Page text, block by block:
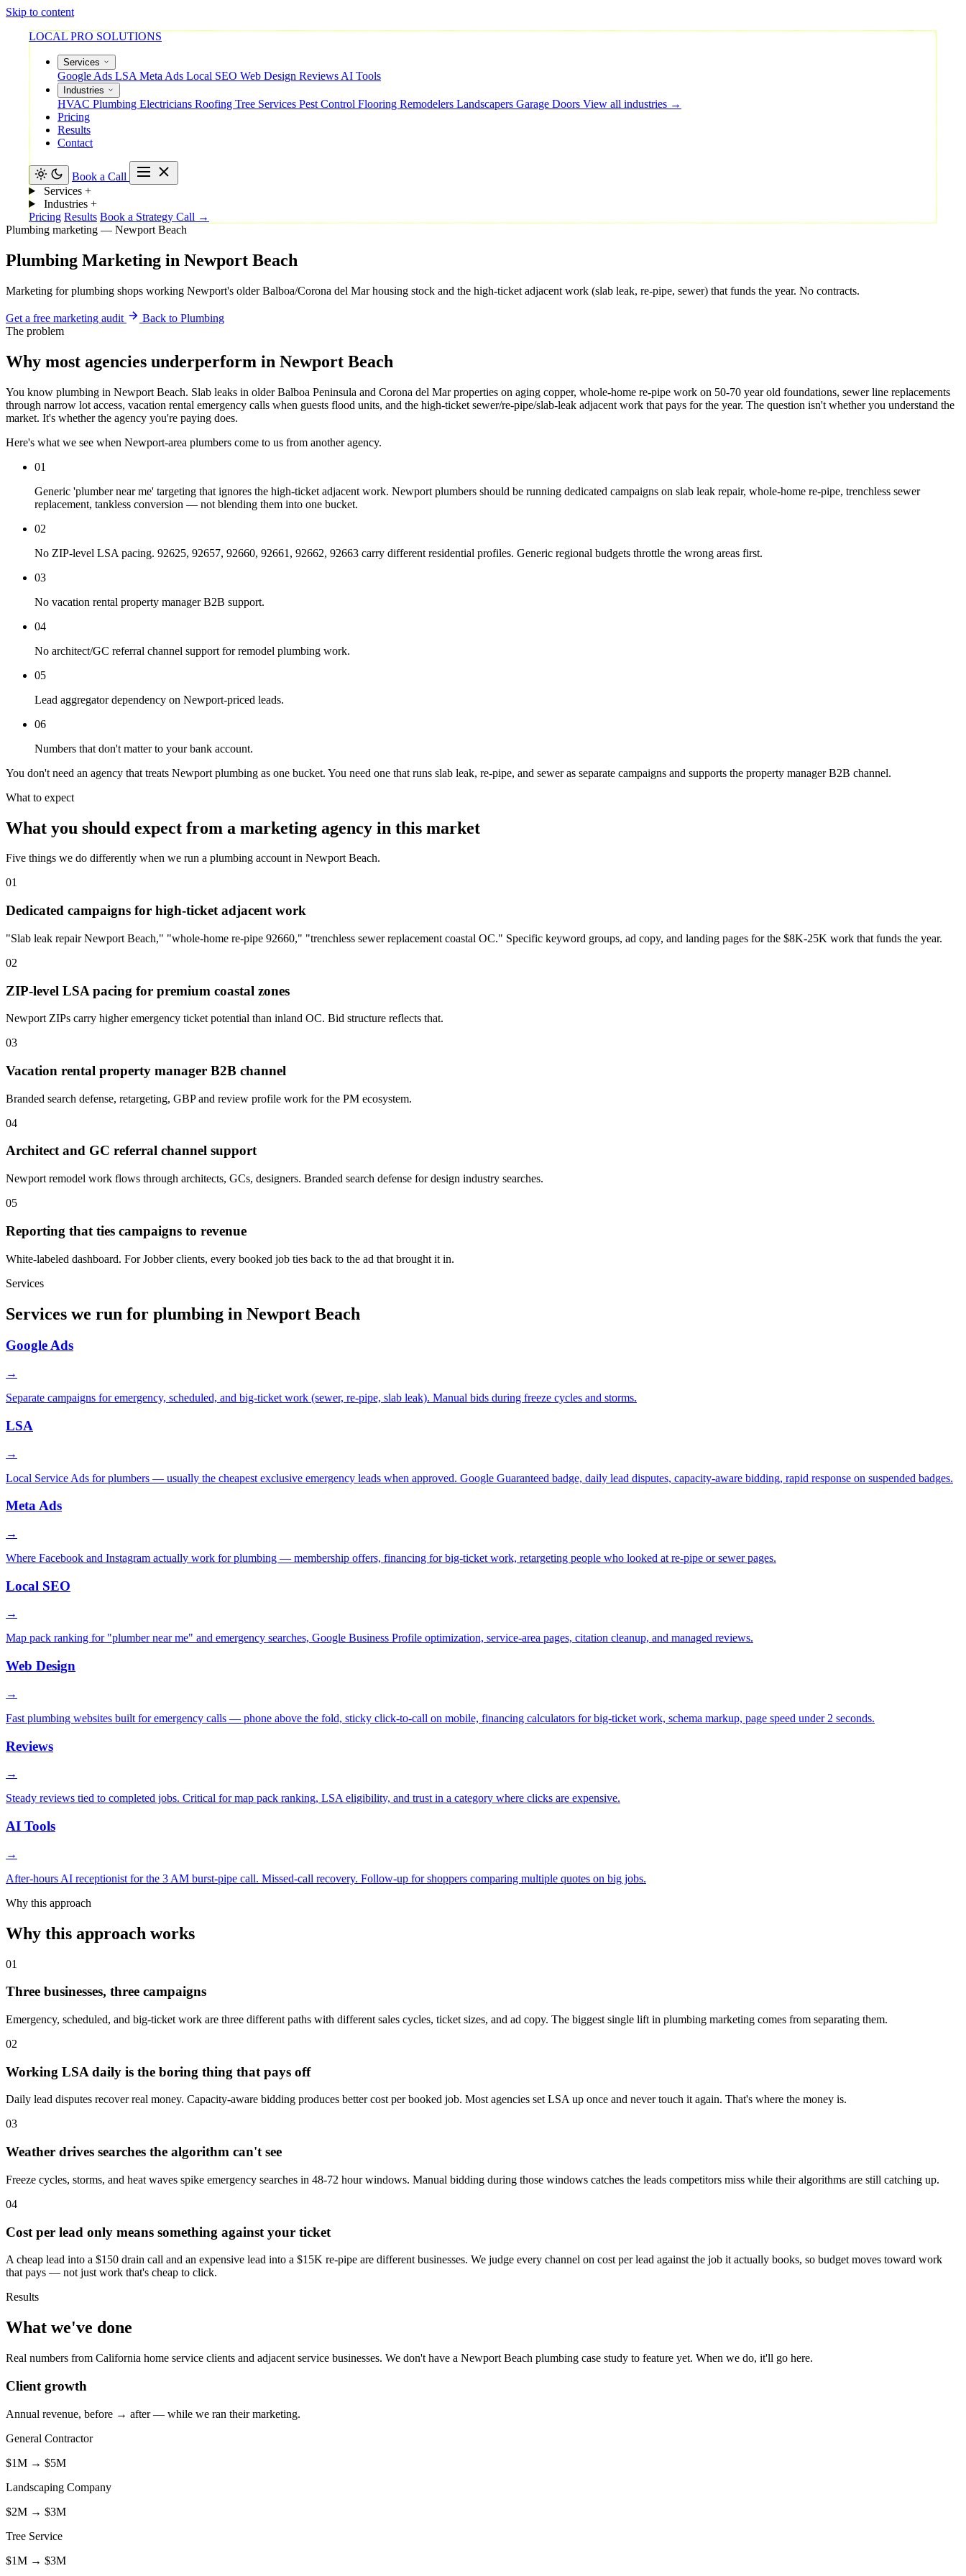
Skip to content
LOCAL PRO SOLUTIONS
Services
Google Ads LSA Meta Ads Local SEO Web Design Reviews AI Tools
Industries
HVAC Plumbing Electricians Roofing Tree Services Pest Control Flooring Remodelers Landscapers Garage Doors View all industries →
Pricing
Results
Contact
Book a Call
Services +
Industries +
Pricing Results Book a Strategy Call →
Plumbing marketing — Newport Beach
Plumbing Marketing in Newport Beach
Marketing for plumbing shops working Newport's older Balboa/Corona del Mar housing stock and the high-ticket adjacent work (slab leak, re-pipe, sewer) that funds the year. No contracts.
Get a free marketing audit
Back to Plumbing
The problem
Why most agencies underperform in Newport Beach
You know plumbing in Newport Beach. Slab leaks in older Balboa Peninsula and Corona del Mar properties on aging copper, whole-home re-pipe work on 50-70 year old foundations, sewer line replacements
through narrow lot access, vacation rental emergency calls when guests flood units, and the high-ticket sewer/re-pipe/slab-leak adjacent work that pays for the year. The question isn't whether you understand the
market. It's whether the agency you're paying does.
Here's what we see when Newport-area plumbers come to us from another agency.
01
Generic 'plumber near me' targeting that ignores the high-ticket adjacent work. Newport plumbers should be running dedicated campaigns on slab leak repair, whole-home re-pipe, trenchless sewer
replacement, tankless conversion — not blending them into one bucket.
02
No ZIP-level LSA pacing. 92625, 92657, 92660, 92661, 92662, 92663 carry different residential profiles. Generic regional budgets throttle the wrong areas first.
03
No vacation rental property manager B2B support.
04
No architect/GC referral channel support for remodel plumbing work.
05
Lead aggregator dependency on Newport-priced leads.
06
Numbers that don't matter to your bank account.
You don't need an agency that treats Newport plumbing as one bucket. You need one that runs slab leak, re-pipe, and sewer as separate campaigns and supports the property manager B2B channel.
What to expect
What you should expect from a marketing agency in this market
Five things we do differently when we run a plumbing account in Newport Beach.
01
Dedicated campaigns for high-ticket adjacent work
"Slab leak repair Newport Beach," "whole-home re-pipe 92660," "trenchless sewer replacement coastal OC." Specific keyword groups, ad copy, and landing pages for the $8K-25K work that funds the year.
02
ZIP-level LSA pacing for premium coastal zones
Newport ZIPs carry higher emergency ticket potential than inland OC. Bid structure reflects that.
03
Vacation rental property manager B2B channel
Branded search defense, retargeting, GBP and review profile work for the PM ecosystem.
04
Architect and GC referral channel support
Newport remodel work flows through architects, GCs, designers. Branded search defense for design industry searches.
05
Reporting that ties campaigns to revenue
White-labeled dashboard. For Jobber clients, every booked job ties back to the ad that brought it in.
Services
Services we run for plumbing in Newport Beach
Google Ads
→
Separate campaigns for emergency, scheduled, and big-ticket work (sewer, re-pipe, slab leak). Manual bids during freeze cycles and storms.
LSA
→
Local Service Ads for plumbers — usually the cheapest exclusive emergency leads when approved. Google Guaranteed badge, daily lead disputes, capacity-aware bidding, rapid response on suspended badges.
Meta Ads
→
Where Facebook and Instagram actually work for plumbing — membership offers, financing for big-ticket work, retargeting people who looked at re-pipe or sewer pages.
Local SEO
→
Map pack ranking for "plumber near me" and emergency searches, Google Business Profile optimization, service-area pages, citation cleanup, and managed reviews.
Web Design
→
Fast plumbing websites built for emergency calls — phone above the fold, sticky click-to-call on mobile, financing calculators for big-ticket work, schema markup, page speed under 2 seconds.
Reviews
→
Steady reviews tied to completed jobs. Critical for map pack ranking, LSA eligibility, and trust in a category where clicks are expensive.
AI Tools
→
After-hours AI receptionist for the 3 AM burst-pipe call. Missed-call recovery. Follow-up for shoppers comparing multiple quotes on big jobs.
Why this approach
Why this approach works
01
Three businesses, three campaigns
Emergency, scheduled, and big-ticket work are three different paths with different sales cycles, ticket sizes, and ad copy. The biggest single lift in plumbing marketing comes from separating them.
02
Working LSA daily is the boring thing that pays off
Daily lead disputes recover real money. Capacity-aware bidding produces better cost per booked job. Most agencies set LSA up once and never touch it again. That's where the money is.
03
Weather drives searches the algorithm can't see
Freeze cycles, storms, and heat waves spike emergency searches in 48-72 hour windows. Manual bidding during those windows catches the leads competitors miss while their algorithms are still catching up.
04
Cost per lead only means something against your ticket
A cheap lead into a $150 drain call and an expensive lead into a $15K re-pipe are different businesses. We judge every channel on cost per lead against the job it actually books, so budget moves toward work
that pays — not just work that's cheap to click.
Results
What we've done
Real numbers from California home service clients and adjacent service businesses. We don't have a Newport Beach plumbing case study to feature yet. When we do, it'll go here.
Client growth
Annual revenue, before → after — while we ran their marketing.
General Contractor
$1M → $5M
Landscaping Company
$2M → $3M
Tree Service
$1M → $3M